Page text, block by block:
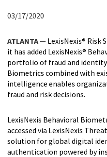
03/17/2020
ATLANTA— LexisNexis® Risk
it has added LexisNexis®
portfolio of fraud and
Biometrics combined with
intelligence enables
fraud and risk decisions.
LexisNexis Behavioral
accessed via LexisNexis
solution for global digital
authentication powered by